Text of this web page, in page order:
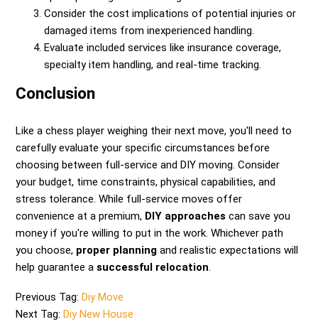
Consider the cost implications of potential injuries or
damaged items from inexperienced handling.
Evaluate included services like insurance coverage,
specialty item handling, and real-time tracking.
Conclusion
Like a chess player weighing their next move, you'll need to
carefully evaluate your specific circumstances before
choosing between full-service and DIY moving. Consider
your budget, time constraints, physical capabilities, and
stress tolerance. While full-service moves offer
convenience at a premium, DIY approaches can save you
money if you're willing to put in the work. Whichever path
you choose, proper planning and realistic expectations will
help guarantee asuccessful relocation.
Previous Tag: Diy Move
Next Tag: Diy New House